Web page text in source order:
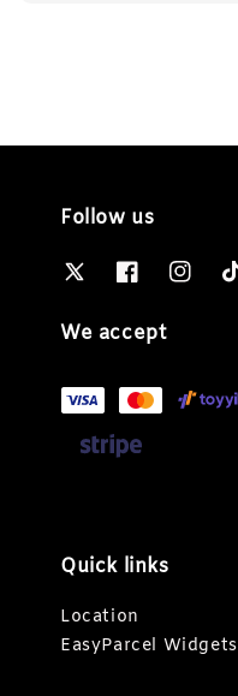
Follow us
We accept
Quick links
Location
EasyParcel Widgets